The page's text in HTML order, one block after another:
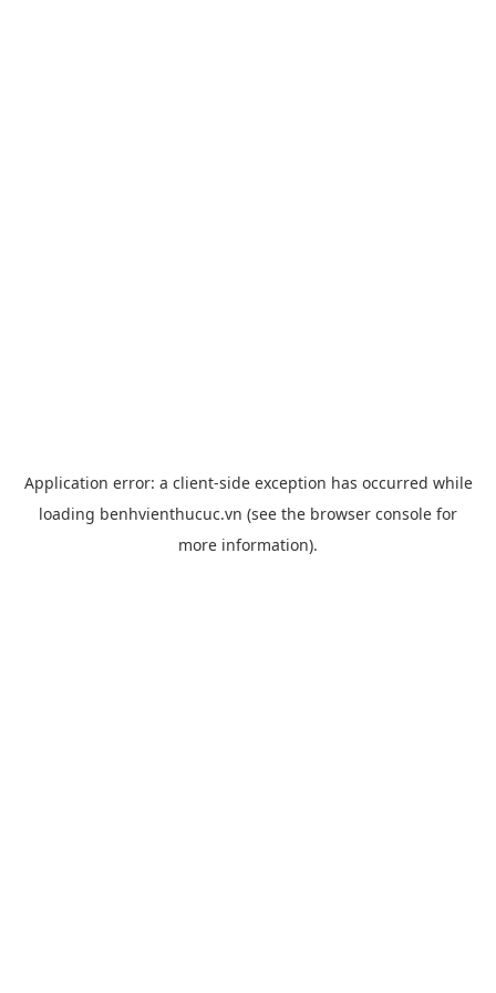
Application error: a client-side exception has occurred while
loading benhvienthucuc.vn (see the browser console for
more information).